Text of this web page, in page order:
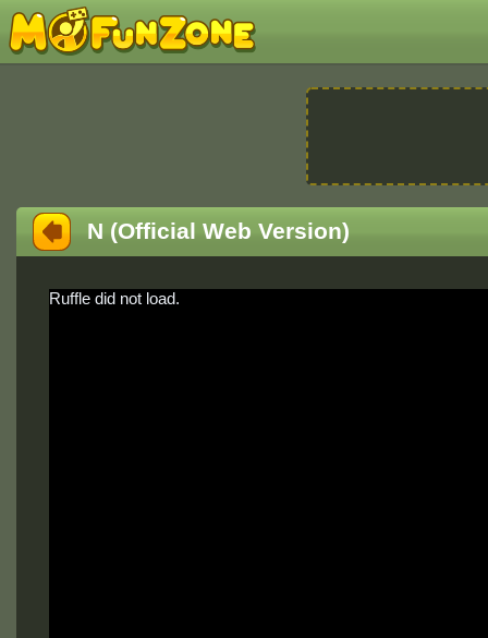
N (Official Web Version)
Ruffle did not load.